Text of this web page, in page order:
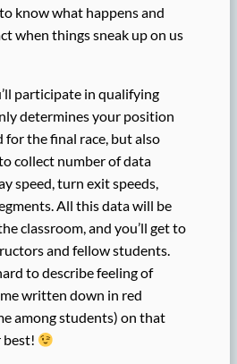
know what happens and
when things sneak up on us
participate in qualifying
determines your position
the final race, but also
collect number of data
speed, turn exit speeds,
All this data will be
classroom, and you’ll get to
and fellow students.
to describe feeling of
written down in red
among students) on that
best!